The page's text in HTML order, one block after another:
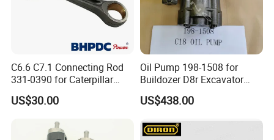
C6.6 C7.1 Connecting Rod
331-0390 for Caterpillar
Perkins Engine Repair Parts
US$30.00
Oil Pump 198-1508 for
Buildozer D8r Excavator
E374D E390d E385c Wheel
Loader 988g Generator Set
US$438.00